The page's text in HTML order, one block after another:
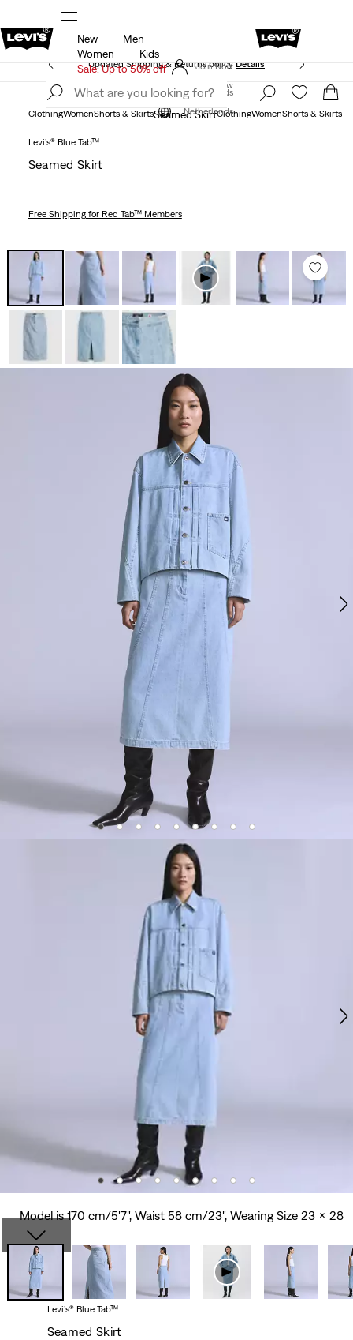
Unidays: Students get 20% offDetails
Join Now
Netherlands
New
Men
Women
Kids
Sale: Up to 50% off
Updated Shipping & Returns policy Details
Join Now
Netherlands
ClothingWomenShorts & SkirtsSeamed SkirtClothingWomenShorts & Skirts
Levi’s® Blue Tab™
Seamed Skirt
Free Shippingfor Red Tab™ Members
Model is 170 cm/5'7", Waist 58 cm/23", Wearing Size 23 x 28
Levi’s® Blue Tab™
Seamed Skirt